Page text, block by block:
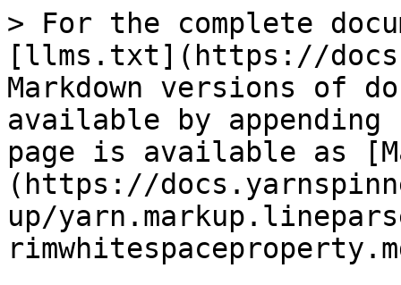
> For the complete
[llms.txt](https://
Markdown versions of
available by
page is available as
(https://
up/